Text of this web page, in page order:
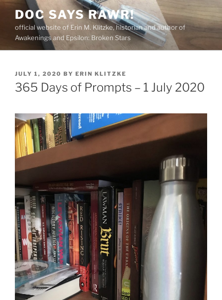
Skip
content
DOC SAYS RAWR!
official website of Erin M. Klitzke, historian and author of
Awakenings and Epsilon: Broken Stars
POSTED
ON
JULY 1, 2020 BY ERIN KLITZKE
365 Days of Prompts – 1 July 2020